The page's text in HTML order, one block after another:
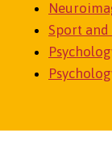
Sport and